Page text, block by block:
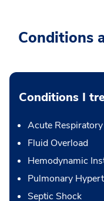
Conditions
Conditions I
Acute
Fluid Overload
Hemodynamic
Pulmonary
Septic Shock